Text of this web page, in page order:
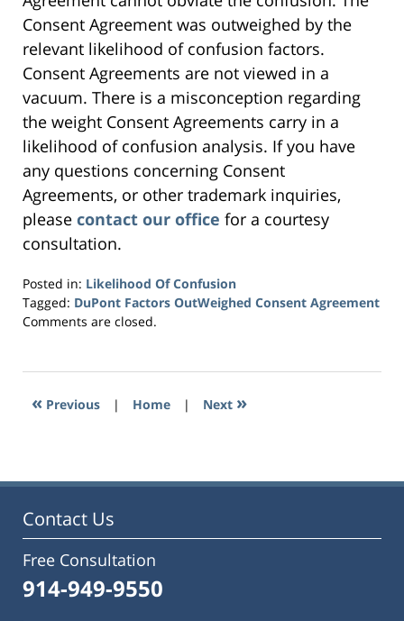
Consent Agreement was outweighed by the
relevant likelihood of confusion factors.
Consent Agreements are not viewed in a
vacuum. There is a misconception regarding
the weight Consent Agreements carry in a
likelihood of confusion analysis. If you have
any questions concerning Consent
Agreements, or other trademark inquiries,
please contact our office for a courtesy
consultation.
Posted in: Likelihood Of Confusion
Tagged: DuPont Factors OutWeighed Consent Agreement
Updated:
2016
3:28
Comments are closed.
« Previous | Home | Next »
Contact Us
Free Consultation
914-949-9550